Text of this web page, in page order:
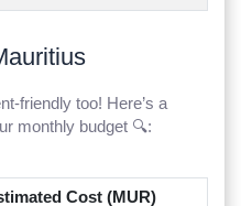
friendly too! Here’s a
monthly budget 🔍:
Cost (MUR)